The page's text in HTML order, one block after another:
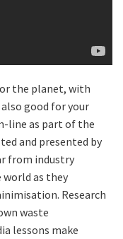
the planet, with
good for your
line as part of the
and presented by
from industry
as they
Research
waste
lessons make